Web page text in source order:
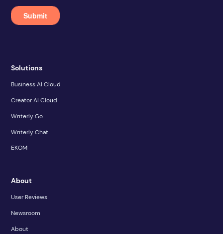
Solutions
Business AI Cloud
Creator AI Cloud
Writerly Go
Writerly Chat
EKOM
About
User Reviews
Newsroom
About